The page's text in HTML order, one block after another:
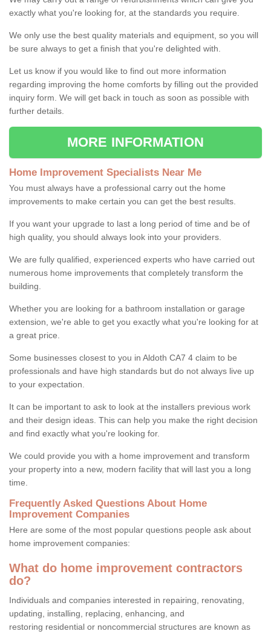
exactly what you're looking for, at the standards you require.
We only use the best quality materials and equipment, so you will
be sure always to get a finish that you're delighted with.
Let us know if you would like to find out more information
regarding improving the home comforts by filling out the provided
inquiry form. We will get back in touch as soon as possible with
further details.
MORE INFORMATION
Home Improvement Specialists Near Me
You must always have a professional carry out the home
improvements to make certain you can get the best results.
If you want your upgrade to last a long period of time and be of
high quality, you should always look into your providers.
We are fully qualified, experienced experts who have carried out
numerous home improvements that completely transform the
building.
Whether you are looking for a bathroom installation or garage
extension, we're able to get you exactly what you're looking for at
a great price.
Some businesses closest to you in Aldoth CA7 4 claim to be
professionals and have high standards but do not always live up
to your expectation.
It can be important to ask to look at the installers previous work
and their design ideas. This can help you make the right decision
and find exactly what you're looking for.
We could provide you with a home improvement and transform
your property into a new, modern facility that will last you a long
time.
Frequently Asked Questions About Home
Improvement Companies
Here are some of the most popular questions people ask about
home improvement companies:
What do home improvement contractors
do?
Individuals and companies interested in repairing, renovating,
updating, installing, replacing, enhancing, and
restoring residential or noncommercial structures are known as